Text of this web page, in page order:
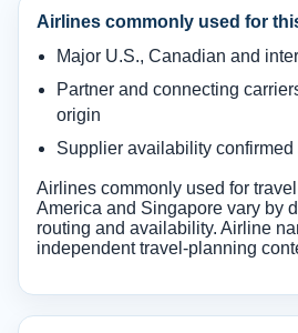
Airlines commonly used for
Major U.S., Canadian and
Partner and connecting
origin
Supplier availability confirmed
Airlines commonly used for
America and Singapore vary by
routing and availability. Airline
independent travel-planning